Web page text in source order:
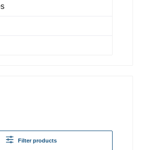
Filter products